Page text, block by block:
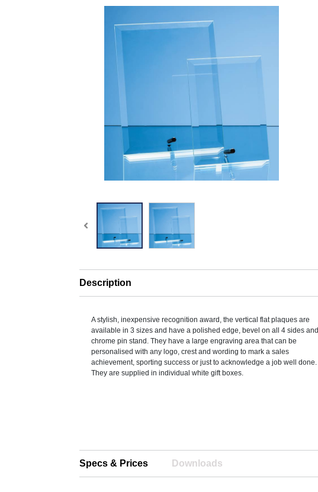
Description
A stylish, inexpensive recognition award, the vertical flat plaques are
available in 3 sizes and have a polished edge, bevel on all 4 sides and
chrome pin stand. They have a large engraving area that can be
personalised with any logo, crest and wording to mark a sales
achievement, sporting success or just to acknowledge a job well done.
They are supplied in individual white gift boxes.
Specs & Prices Downloads